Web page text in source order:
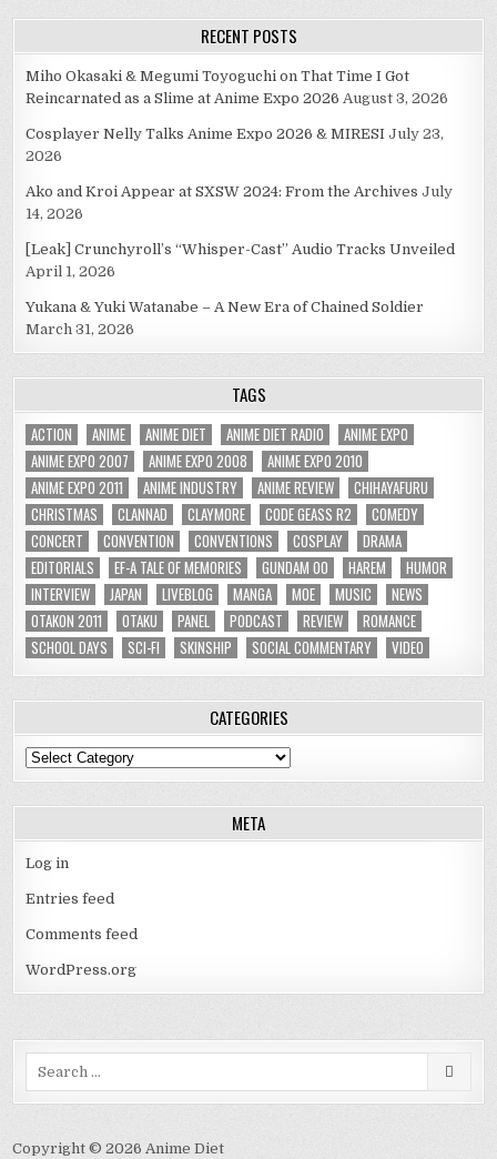
RECENT POSTS
Miho Okasaki & Megumi Toyoguchi on That Time I Got
Reincarnated as a Slime at Anime Expo 2026 August 3, 2026
Cosplayer Nelly Talks Anime Expo 2026 & MIRESI July 23,
2026
Ako and Kroi Appear at SXSW 2024: From the Archives July
14, 2026
[Leak] Crunchyroll’s “Whisper-Cast” Audio Tracks Unveiled
April 1, 2026
Yukana & Yuki Watanabe – A New Era of Chained Soldier
March 31, 2026
TAGS
ACTION ANIME ANIME DIET ANIME DIET RADIO
ANIME EXPO
ANIME EXPO 2007
ANIME EXPO 2008
ANIME EXPO 2010
ANIME EXPO 2011
ANIME INDUSTRY ANIME REVIEW
CHIHAYAFURU
CHRISTMAS
CLANNAD CLAYMORE CODE GEASS R2
COMEDY
CONCERT
CONVENTION CONVENTIONS COSPLAY
DRAMA
EDITORIALS
EF-A TALE OF MEMORIES GUNDAM 00 HAREM
HUMOR
INTERVIEW
JAPAN LIVEBLOG MANGA MOE MUSIC
NEWS
OTAKON 2011
OTAKU PANEL PODCAST REVIEW
ROMANCE
SCHOOL DAYS
SCI-FI SKINSHIP SOCIAL COMMENTARY VIDEO
CATEGORIES
Categories
META
Log in
Entries feed
Comments feed
WordPress.org
Copyright © 2026 Anime Diet